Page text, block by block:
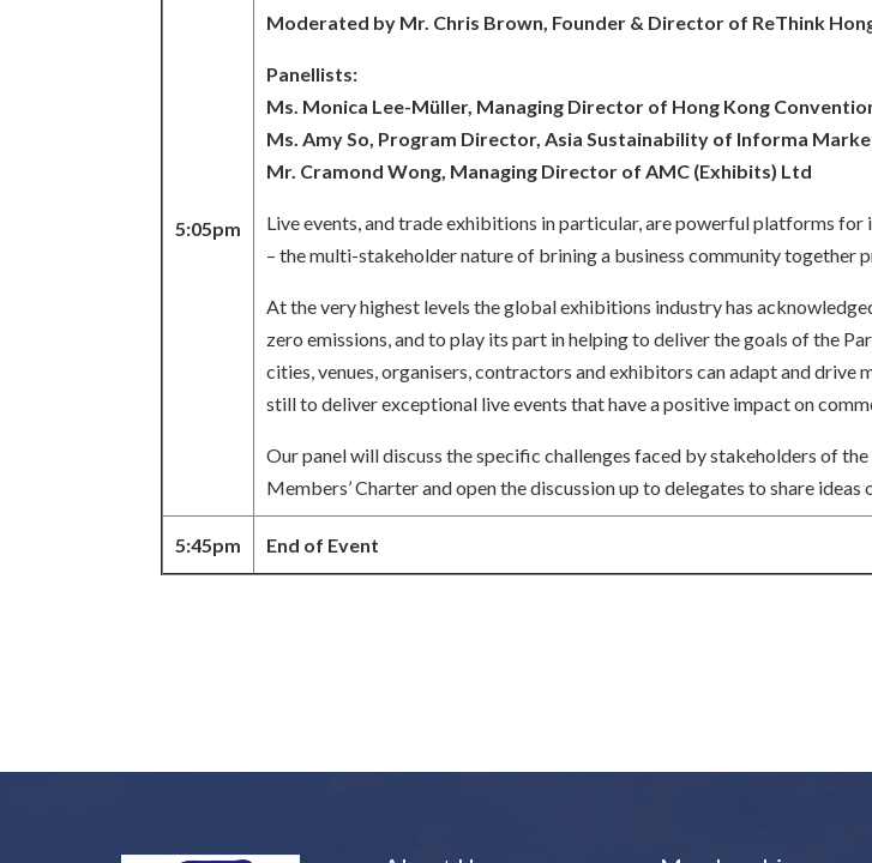
5:05pm
Moderated by Mr. Chris Brown, Founder & Director of ReThink
Panellists:
Ms. Monica Lee-Müller, Managing Director of Hong Kong
Ms. Amy So, Program Director, Asia Sustainability of Informa
Mr. Cramond Wong, Managing Director of AMC (Exhibits) Ltd
Live events, and trade exhibitions in particular, are powerful platforms
– the multi-stakeholder nature of brining a business community together
At the very highest levels the global exhibitions industry has
zero emissions, and to play its part in helping to deliver the goals of the
cities, venues, organisers, contractors and exhibitors can adapt and
still to deliver exceptional live events that have a positive impact on
Our panel will discuss the specific challenges faced by stakeholders of
Members’ Charter and open the discussion up to delegates to share
5:45pm End of Event